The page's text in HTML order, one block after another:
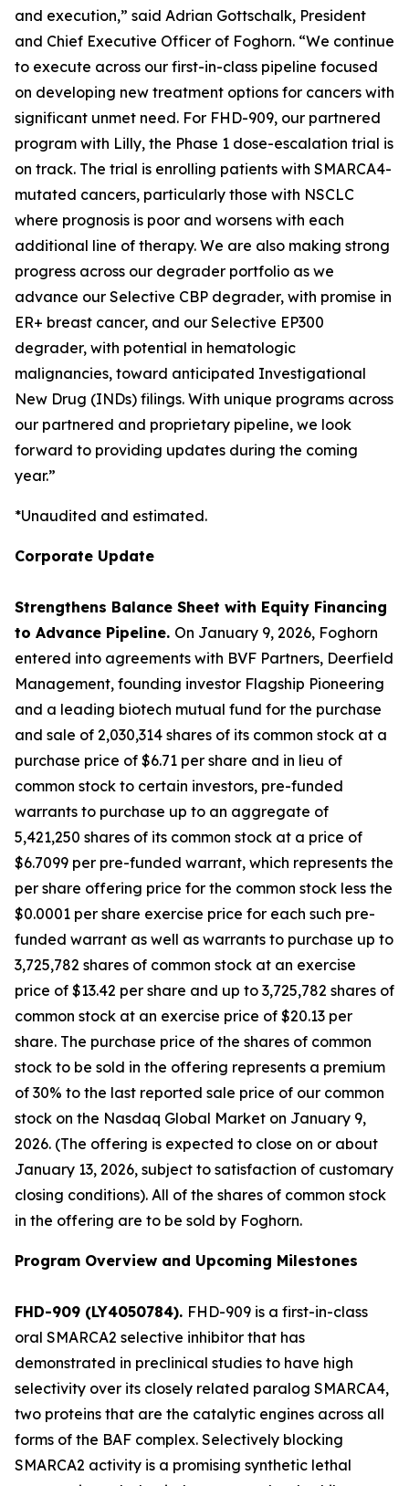
and execution,” said Adrian Gottschalk, President
and Chief Executive Officer of Foghorn. “We continue
to execute across our first-in-class pipeline focused
on developing new treatment options for cancers with
significant unmet need. For FHD-909, our partnered
program with Lilly, the Phase 1 dose-escalation trial is
on track. The trial is enrolling patients with SMARCA4-
mutated cancers, particularly those with NSCLC
where prognosis is poor and worsens with each
additional line of therapy. We are also making strong
progress across our degrader portfolio as we
advance our Selective CBP degrader, with promise in
ER+ breast cancer, and our Selective EP300
degrader, with potential in hematologic
malignancies, toward anticipated Investigational
New Drug (INDs) filings. With unique programs across
our partnered and proprietary pipeline, we look
forward to providing updates during the coming
year.”
*Unaudited and estimated.
Corporate Update
Strengthens Balance Sheet with Equity Financing
to Advance Pipeline. On January 9, 2026, Foghorn
entered into agreements with BVF Partners, Deerfield
Management, founding investor Flagship Pioneering
and a leading biotech mutual fund for the purchase
and sale of 2,030,314 shares of its common stock at a
purchase price of $6.71 per share and in lieu of
common stock to certain investors, pre-funded
warrants to purchase up to an aggregate of
5,421,250 shares of its common stock at a price of
$6.7099 per pre-funded warrant, which represents the
per share offering price for the common stock less the
$0.0001 per share exercise price for each such pre-
funded warrant as well as warrants to purchase up to
3,725,782 shares of common stock at an exercise
price of $13.42 per share and up to 3,725,782 shares of
common stock at an exercise price of $20.13 per
share. The purchase price of the shares of common
stock to be sold in the offering represents a premium
of 30% to the last reported sale price of our common
stock on the Nasdaq Global Market on January 9,
2026. (The offering is expected to close on or about
January 13, 2026, subject to satisfaction of customary
closing conditions). All of the shares of common stock
in the offering are to be sold by Foghorn.
Program Overview and Upcoming Milestones
FHD-909 (LY4050784). FHD-909 is a first-in-class
oral SMARCA2 selective inhibitor that has
demonstrated in preclinical studies to have high
selectivity over its closely related paralog SMARCA4,
two proteins that are the catalytic engines across all
forms of the BAF complex. Selectively blocking
SMARCA2 activity is a promising synthetic lethal